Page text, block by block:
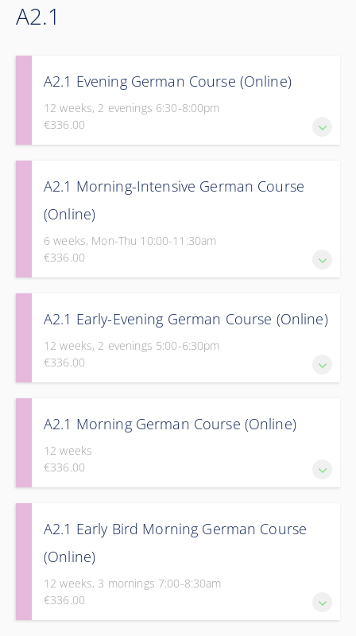
our Elementary Course.
A2.1
A2.1 Evening German Course (Online)
12 weeks, 2 evenings 6:30-8:00pm
€336.00
our Elementary Course.
A2.1 Morning-Intensive German Course
(Online)
6 weeks, Mon-Thu 10:00-11:30am
€336.00
our Elementary Course.
A2.1 Early-Evening German Course (Online)
12 weeks, 2 evenings 5:00-6:30pm
€336.00
our Elementary Course.
A2.1 Morning German Course (Online)
12 weeks
€336.00
our Elementary Course.
A2.1 Early Bird Morning German Course
(Online)
12 weeks, 3 mornings 7:00-8:30am
€336.00